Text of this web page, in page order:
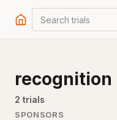
Search trials
recognition
2 trials
SPONSORS